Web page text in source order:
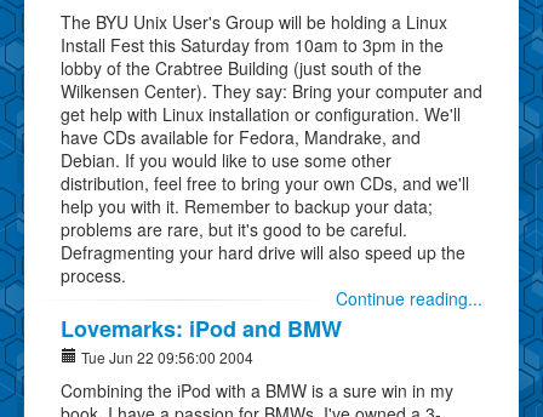
The BYU Unix User's Group will be holding a Linux
Install Fest this Saturday from 10am to 3pm in the
lobby of the Crabtree Building (just south of the
Wilkensen Center). They say: Bring your computer and
get help with Linux installation or configuration. We'll
have CDs available for Fedora, Mandrake, and
Debian. If you would like to use some other
distribution, feel free to bring your own CDs, and we'll
help you with it. Remember to backup your data;
problems are rare, but it's good to be careful.
Defragmenting your hard drive will also speed up the
process.
Continue reading...
Lovemarks: iPod and BMW
Tue Jun 22 09:56:00 2004
Combining the iPod with a BMW is a sure win in my